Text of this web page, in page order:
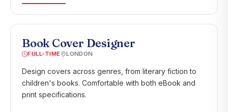
Book Cover Designer
FULL-TIME LONDON
Design covers across genres, from literary fiction to
children's books. Comfortable with both eBook and
print specifications.